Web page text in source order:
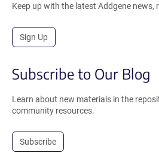
Keep up with the latest Addgene news,
Sign Up
Subscribe to Our Blog
Learn about new materials in the
community resources.
Subscribe